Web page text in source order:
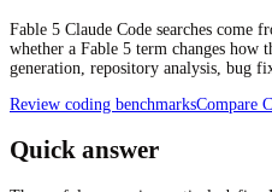
Fable 5 Claude Code searches come
whether a Fable 5 term changes how
generation, repository analysis, bug
Review coding benchmarksCompare
Quick answer